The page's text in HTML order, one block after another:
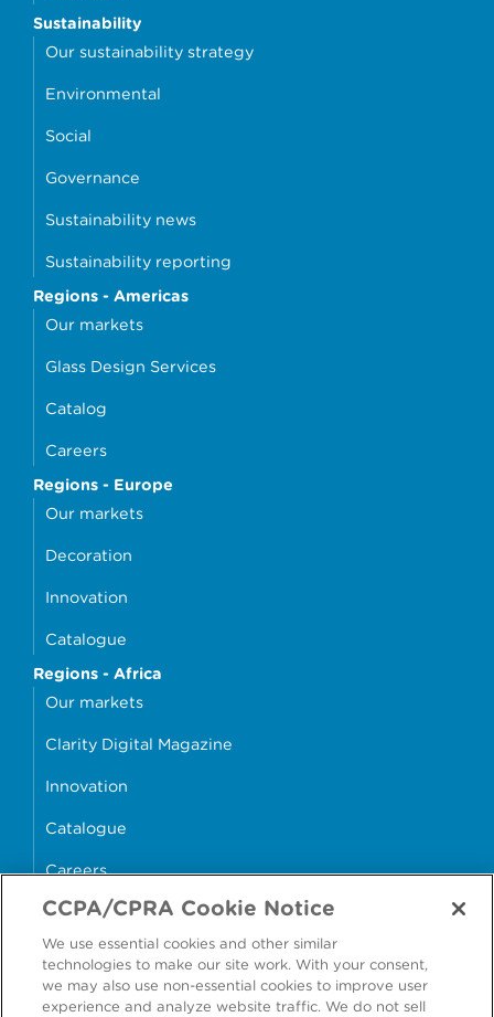
Sustainability
Our sustainability strategy
Environmental
Social
Governance
Sustainability news
Sustainability reporting
Regions - Americas
Our markets
Glass Design Services
Catalog
Careers
Regions - Europe
Our markets
Decoration
Innovation
Catalogue
Regions - Africa
Our markets
Clarity Digital Magazine
Innovation
Catalogue
Careers
money4glass
CCPA/CPRA Cookie Notice
We use essential cookies and other similar
technologies to make our site work. With your consent,
we may also use non-essential cookies to improve user
experience and analyze website traffic. We do not sell